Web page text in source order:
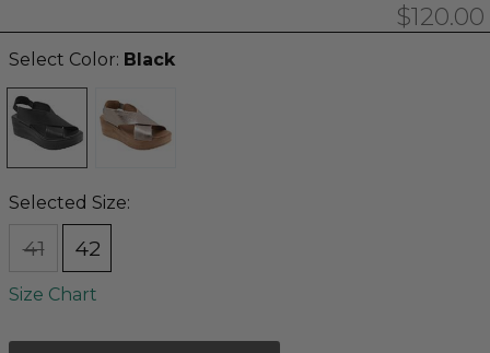
$120.00
Select Color: Black
Selected Size:
41 42
Size Chart